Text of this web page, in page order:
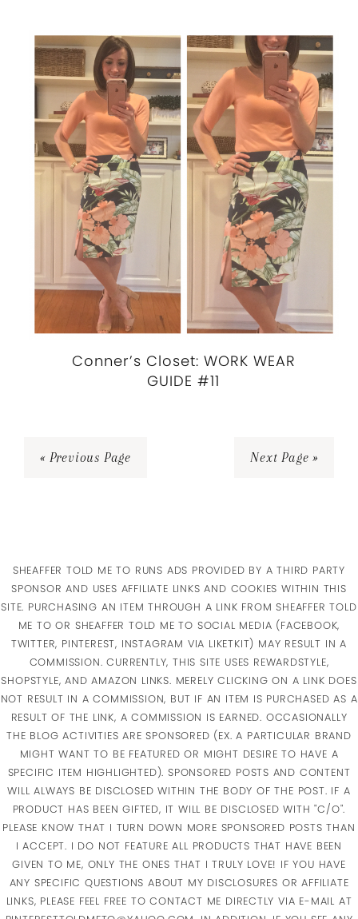
Conner’s Closet: WORK WEAR
GUIDE #11
« Previous Page Next Page »
SHEAFFER TOLD ME TO RUNS ADS PROVIDED BY A THIRD PARTY
SPONSOR AND USES AFFILIATE LINKS AND COOKIES WITHIN THIS
SITE. PURCHASING AN ITEM THROUGH A LINK FROM SHEAFFER TOLD
ME TO OR SHEAFFER TOLD ME TO SOCIAL MEDIA (FACEBOOK,
TWITTER, PINTEREST, INSTAGRAM VIA LIKETKIT) MAY RESULT IN A
COMMISSION. CURRENTLY, THIS SITE USES REWARDSTYLE,
SHOPSTYLE, AND AMAZON LINKS. MERELY CLICKING ON A LINK DOES
NOT RESULT IN A COMMISSION, BUT IF AN ITEM IS PURCHASED AS A
RESULT OF THE LINK, A COMMISSION IS EARNED. OCCASIONALLY
THE BLOG ACTIVITIES ARE SPONSORED (EX. A PARTICULAR BRAND
MIGHT WANT TO BE FEATURED OR MIGHT DESIRE TO HAVE A
SPECIFIC ITEM HIGHLIGHTED). SPONSORED POSTS AND CONTENT
WILL ALWAYS BE DISCLOSED WITHIN THE BODY OF THE POST. IF A
PRODUCT HAS BEEN GIFTED, IT WILL BE DISCLOSED WITH "C/O".
PLEASE KNOW THAT I TURN DOWN MORE SPONSORED POSTS THAN
I ACCEPT. I DO NOT FEATURE ALL PRODUCTS THAT HAVE BEEN
GIVEN TO ME, ONLY THE ONES THAT I TRULY LOVE! IF YOU HAVE
ANY SPECIFIC QUESTIONS ABOUT MY DISCLOSURES OR AFFILIATE
LINKS, PLEASE FEEL FREE TO CONTACT ME DIRECTLY VIA E-MAIL AT